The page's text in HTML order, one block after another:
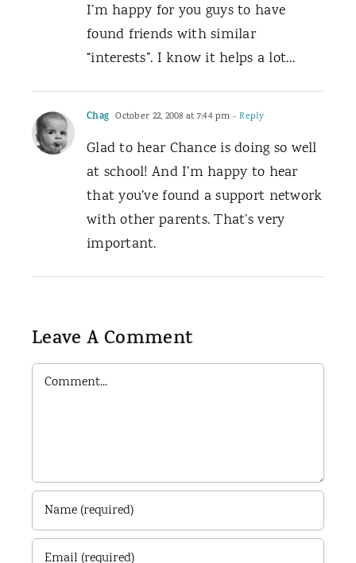
I’m happy for you guys to have
found friends with similar
“interests”. I know it helps a lot…
Chag October 22, 2008 at 7:44 pm - Reply
Glad to hear Chance is doing so well
at school! And I’m happy to hear
that you’ve found a support network
with other parents. That’s very
important.
Leave A Comment
Comment